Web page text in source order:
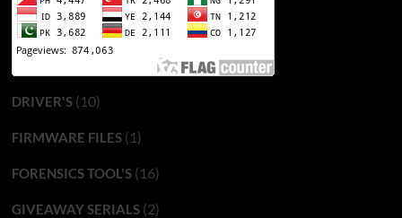
DRIVER'S(10)
FIRMWARE FILES(1)
FORENSICS TOOL'S(16)
GIVEAWAY SERIALS(2)